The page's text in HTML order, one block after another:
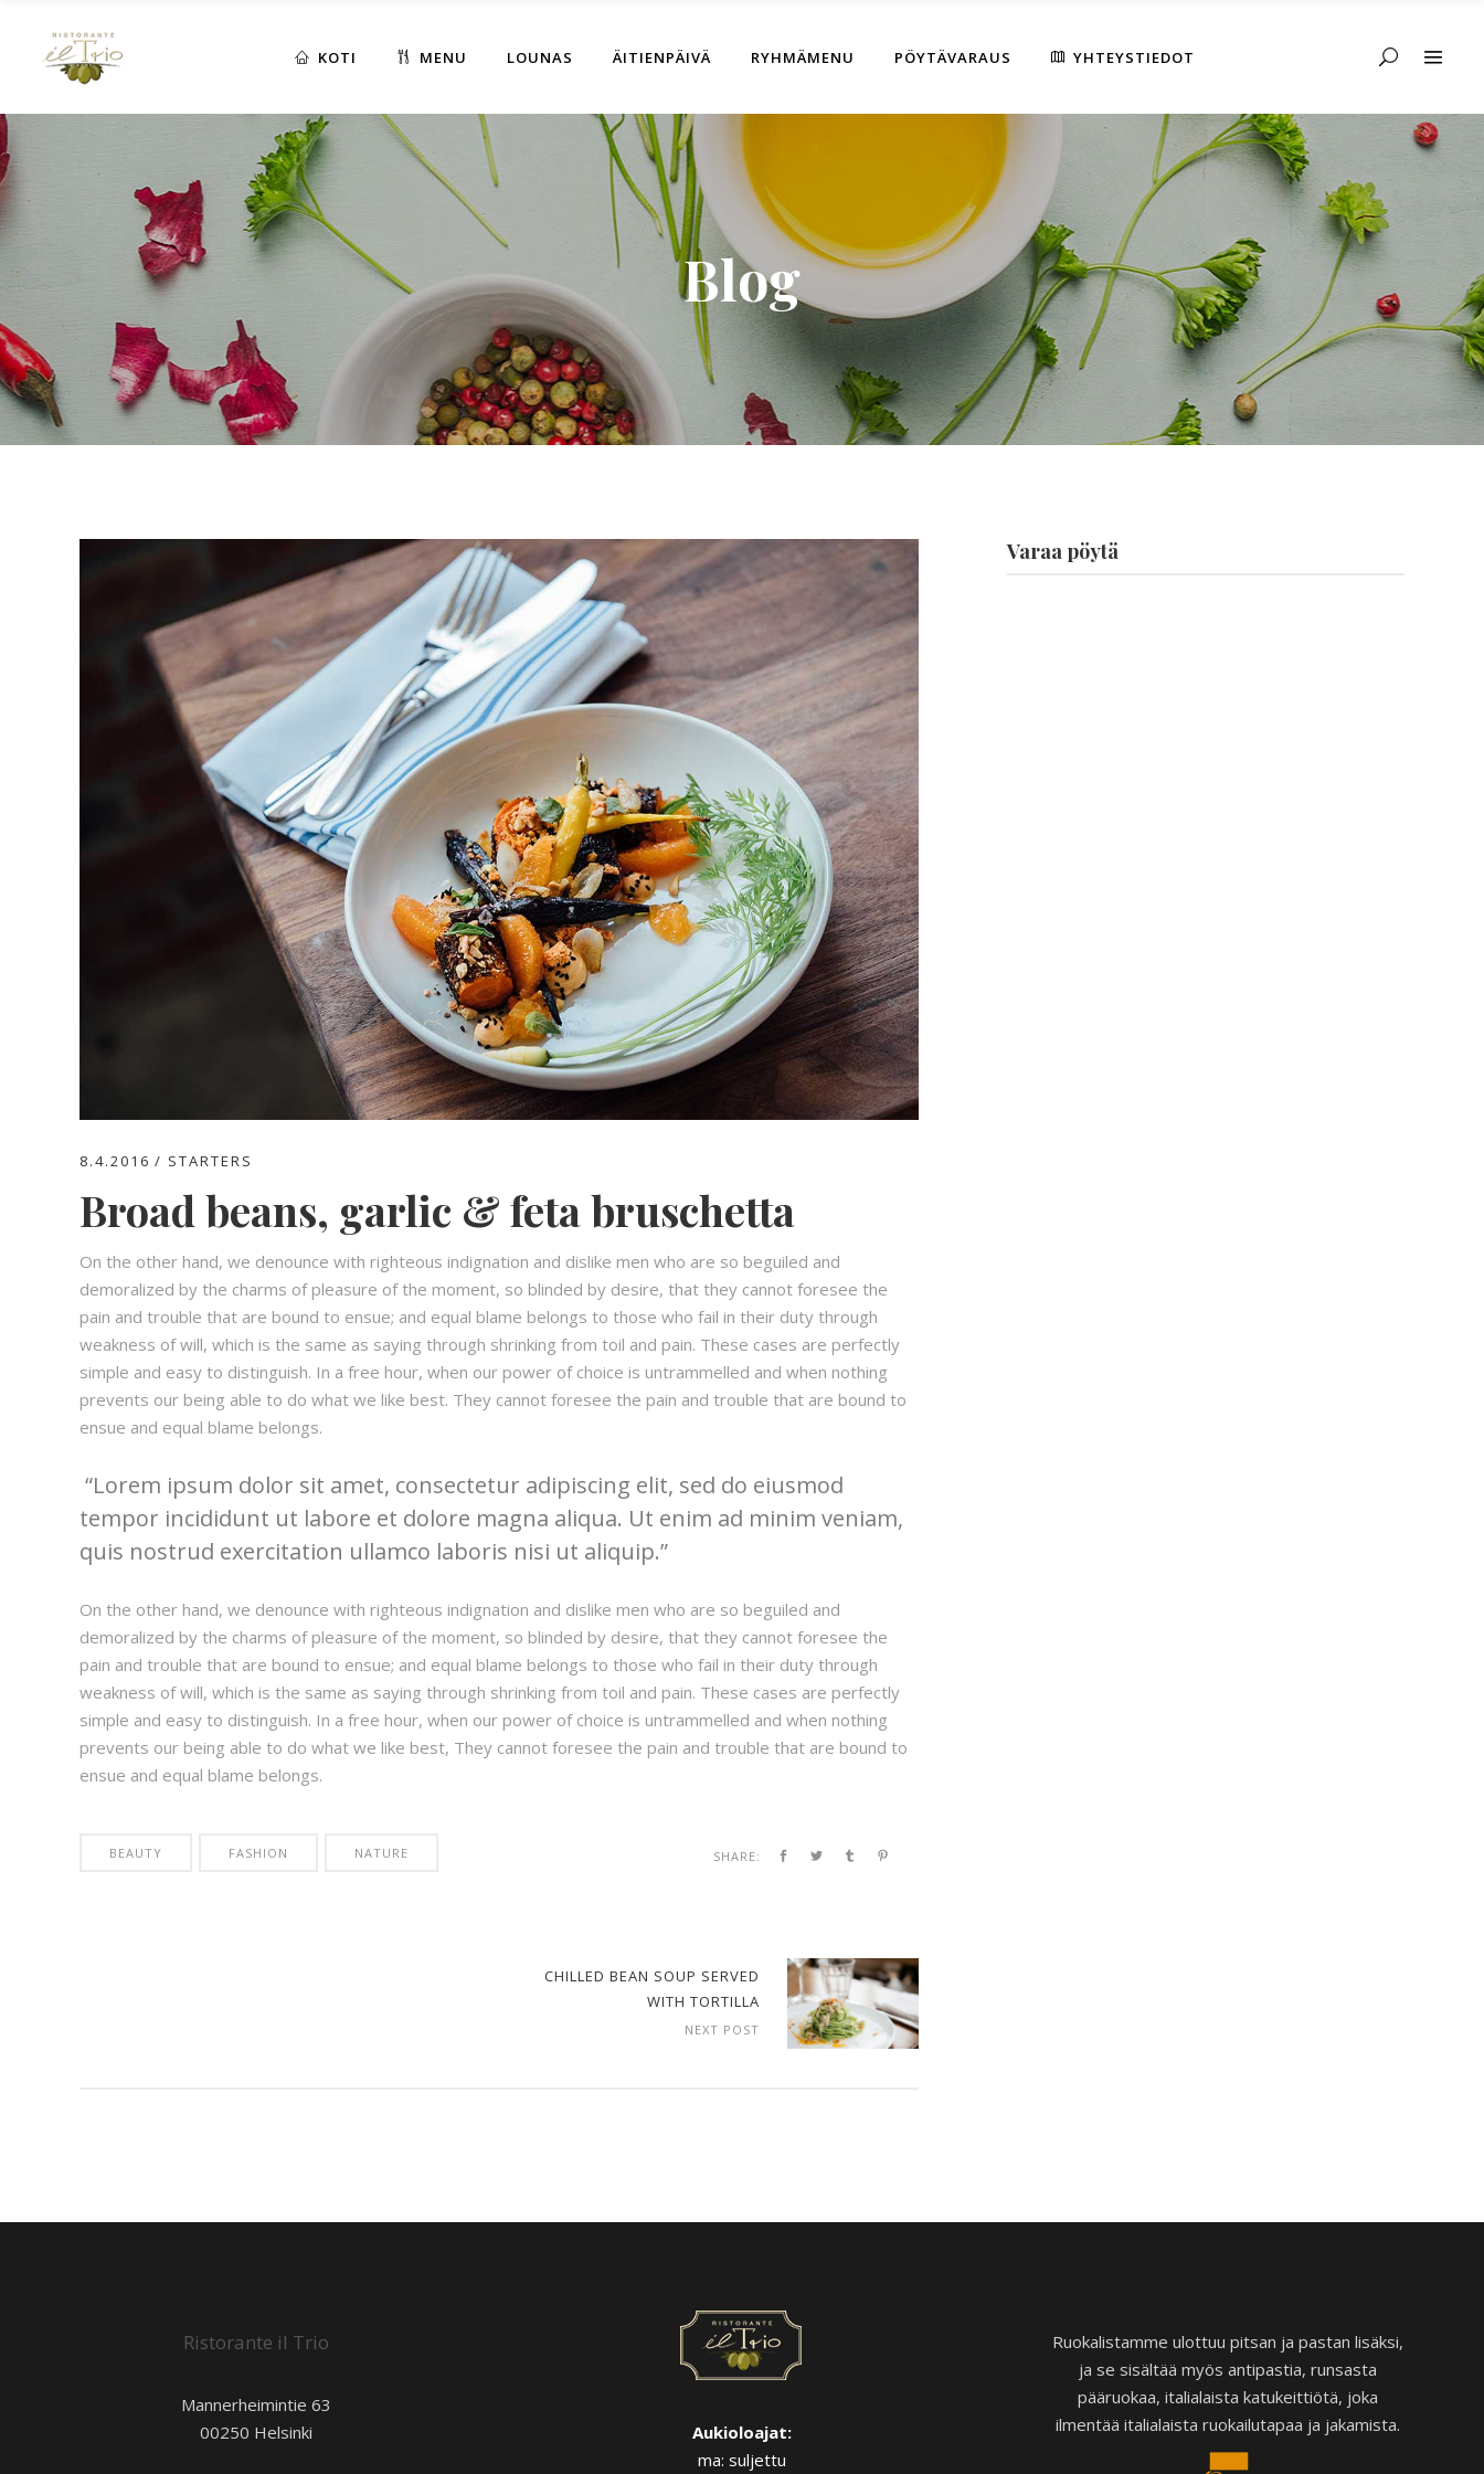
KOTI MENU LOUNAS ÄITIENPÄIVÄ RYHMÄMENU PÖYTÄVARAUS YHTEYSTIEDOT
Blog
8.4.2016 STARTERS
Broad beans, garlic & feta bruschetta
On the other hand, we denounce with righteous indignation and dislike men who are so beguiled and
demoralized by the charms of pleasure of the moment, so blinded by desire, that they cannot foresee the
pain and trouble that are bound to ensue; and equal blame belongs to those who fail in their duty through
weakness of will, which is the same as saying through shrinking from toil and pain. These cases are perfectly
simple and easy to distinguish. In a free hour, when our power of choice is untrammelled and when nothing
prevents our being able to do what we like best. They cannot foresee the pain and trouble that are bound to
ensue and equal blame belongs.
Lorem ipsum dolor sit amet, consectetur adipiscing elit, sed do eiusmod
tempor incididunt ut labore et dolore magna aliqua. Ut enim ad minim veniam,
quis nostrud exercitation ullamco laboris nisi ut aliquip.
On the other hand, we denounce with righteous indignation and dislike men who are so beguiled and
demoralized by the charms of pleasure of the moment, so blinded by desire, that they cannot foresee the
pain and trouble that are bound to ensue; and equal blame belongs to those who fail in their duty through
weakness of will, which is the same as saying through shrinking from toil and pain. These cases are perfectly
simple and easy to distinguish. In a free hour, when our power of choice is untrammelled and when nothing
prevents our being able to do what we like best, They cannot foresee the pain and trouble that are bound to
ensue and equal blame belongs.
BEAUTY FASHION NATURE SHARE:
CHILLED BEAN SOUP SERVED
WITH TORTILLA
NEXT POST
Varaa pöytä
Ristorante il Trio
Mannerheimintie 63
00250 Helsinki
Aukioloajat:
ma: suljettu
Ruokalistamme ulottuu pitsan ja pastan lisäksi,
ja se sisältää myös antipastia, runsasta
pääruokaa, italialaista katukeittiötä, joka
ilmentää italialaista ruokailutapaa ja jakamista.